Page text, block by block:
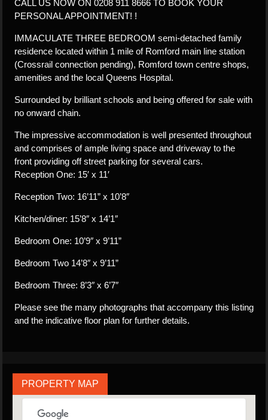
CALL US NOW ON 0208 911 8666 TO BOOK YOUR
PERSONAL APPOINTMENT! !
IMMACULATE THREE BEDROOM semi-detached family
residence located within 1 mile of Romford main line station
(Crossrail connection pending), Romford town centre shops,
amenities and the local Queens Hospital.
Surrounded by brilliant schools and being offered for sale with
no onward chain.
The impressive accommodation is well presented throughout
and comprises of ample living space and driveway to the
front providing off street parking for several cars.
Reception One: 15′ x 11′
Reception Two: 16’11” x 10’8″
Kitchen/diner: 15’8″ x 14’1″
Bedroom One: 10’9″ x 9’11”
Bedroom Two 14’8″ x 9’11”
Bedroom Three: 8’3″ x 6’7″
Please see the many photographs that accompany this listing
and the indicative floor plan for further details.
PROPERTY MAP